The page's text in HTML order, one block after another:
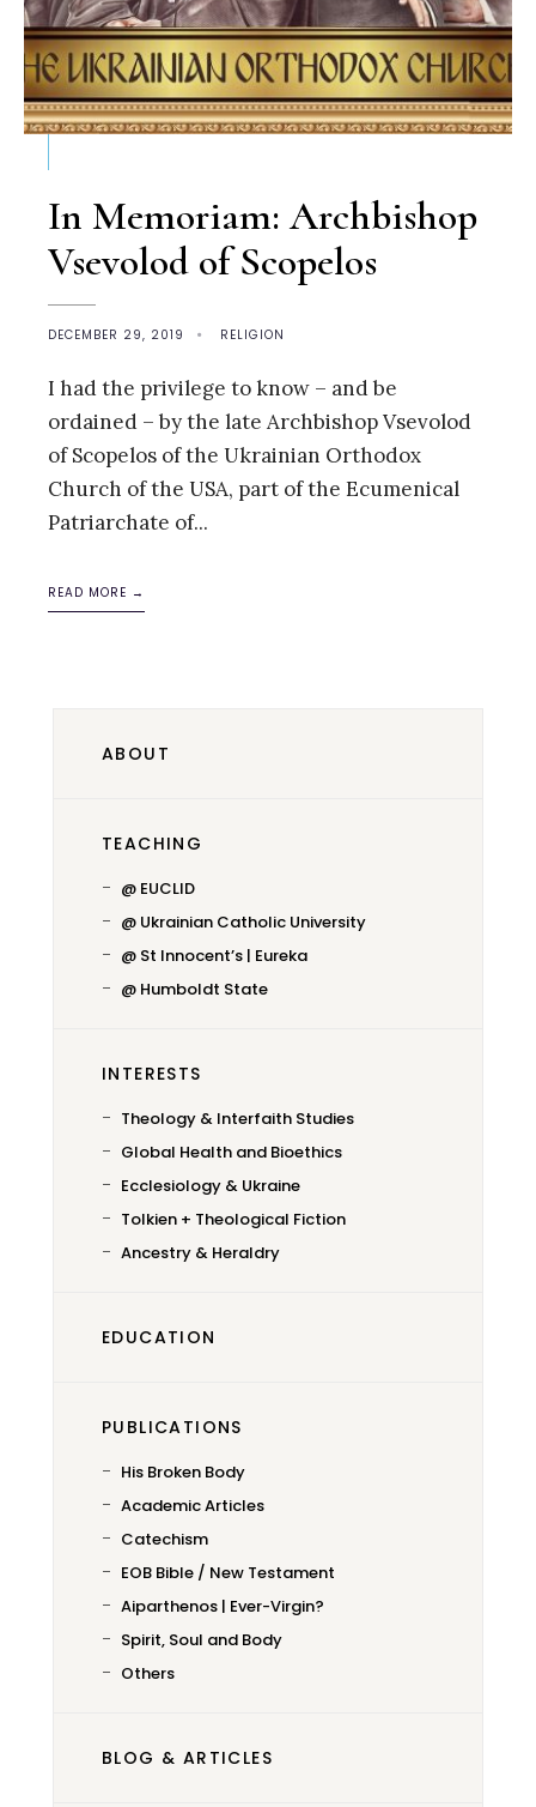
In Memoriam: Archbishop
Vsevolod of Scopelos
DECEMBER 29, 2019 • RELIGION
I had the privilege to know – and be
ordained – by the late Archbishop Vsevolod
of Scopelos of the Ukrainian Orthodox
Church of the USA, part of the Ecumenical
Patriarchate of...
READ MORE →
ABOUT
TEACHING
@ EUCLID
@ Ukrainian Catholic University
@ St Innocent’s | Eureka
@ Humboldt State
INTERESTS
Theology & Interfaith Studies
Global Health and Bioethics
Ecclesiology & Ukraine
Tolkien + Theological Fiction
Ancestry & Heraldry
EDUCATION
PUBLICATIONS
His Broken Body
Academic Articles
Catechism
EOB Bible / New Testament
Aiparthenos | Ever-Virgin?
Spirit, Soul and Body
Others
BLOG & ARTICLES